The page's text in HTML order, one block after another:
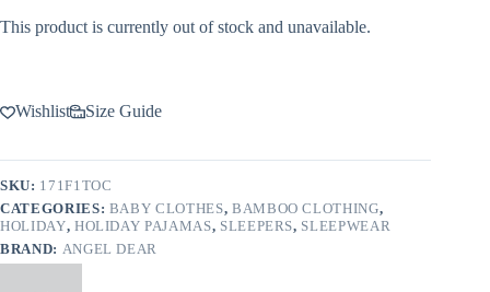
This product is currently out of stock and unavailable.
Wishlist Size Guide
SKU: 171F1TOC
CATEGORIES: BABY CLOTHES, BAMBOO CLOTHING,
HOLIDAY, HOLIDAY PAJAMAS, SLEEPERS, SLEEPWEAR
BRAND: ANGEL DEAR